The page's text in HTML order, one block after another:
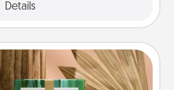
Details
Card Decks